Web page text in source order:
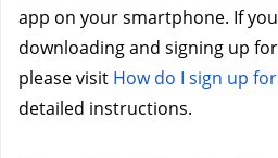
app on your smartphone. If
downloading and signing up
please visit How do I sign up
detailed instructions.